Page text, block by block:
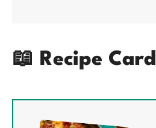
📖 Recipe Card